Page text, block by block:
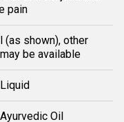
pain
(as shown), other
be available
Oil